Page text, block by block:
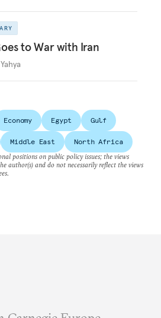
to War with Iran
Economy Egypt Gulf
Middle East
North Africa
positions on public policy issues; the views
author(s) and do not necessarily reflect the views